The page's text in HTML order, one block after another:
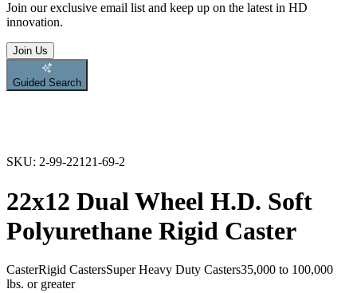
Join our exclusive email list and keep up on the latest in HD
innovation.
Join Us
Guided Search
SKU: 2-99-22121-69-2
22x12 Dual Wheel H.D. Soft
Polyurethane Rigid Caster
CasterRigid CastersSuper Heavy Duty Casters35,000 to 100,000
lbs. or greater